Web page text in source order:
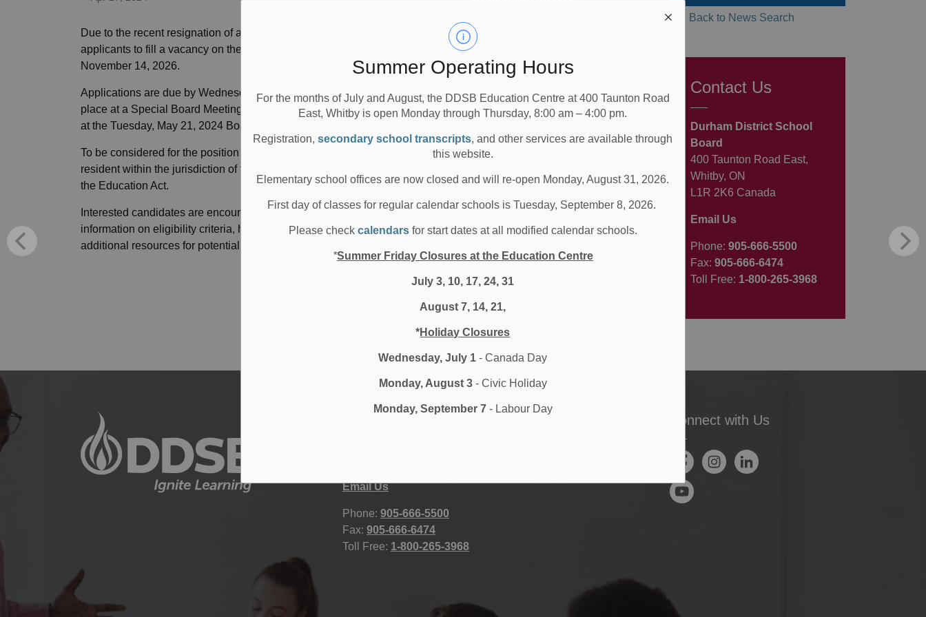
Summer Operating Hours
For the months of July and August, the DDSB Education Centre at 400 Taunton Road
East, Whitby is open Monday through Thursday, 8:00 am – 4:00 pm.
Registration,secondary school transcripts, and other services are available through
this website.
Elementary school offices are now closed and will re-open Monday, August 31, 2026.
First day of classes for regular calendar schools is Tuesday, September 8, 2026.
Please check calendarsfor start dates at all modified calendar schools.
*Summer Friday Closures at the Education Centre
July 3, 10, 17, 24, 31
August 7, 14, 21,
*Holiday Closures
Wednesday, July 1 - Canada Day
Monday, August 3- Civic Holiday
Monday, September 7- Labour Day
Due to the recent resignation of a trustee, the Durham District School Board is seeking interested
applicants to fill a vacancy on the Board of Trustees for the remainder of the term of office ending on
November 14, 2026.
Applications are due by Wednesday, May 1 at 4:00 p.m., with interviews of qualified candidates taking
place at a Special Board Meeting to occur in early May, followed by the swearing in of the new trustee
at the Tuesday, May 21, 2024 Board meeting.
To be considered for the position of DDSB trustee, applicants must be qualified to vote, must be a
resident within the jurisdiction of the DDSB and must not be otherwise disqualified under the terms of
the Education Act.
Interested candidates are encouraged to visit theDDSB Trustee Vacancy webpagefor detailed
information on eligibility criteria, how to apply, roles and responsibilities of school board trustees and
additional resources for potential applicants related to the trustee vacancies.
Back to News Search
Contact Us
Durham District School
Board
400 Taunton Road East,
Whitby, ON
L1R 2K6 Canada
Email Us
Phone: 905-666-5500
Fax: 905-666-6474
Toll Free: 1-800-265-3968
Email Us
Phone: 905-666-5500
Fax: 905-666-6474
Toll Free: 1-800-265-3968
Connect with Us
FacebookInstagramLinkedIn
YouTube